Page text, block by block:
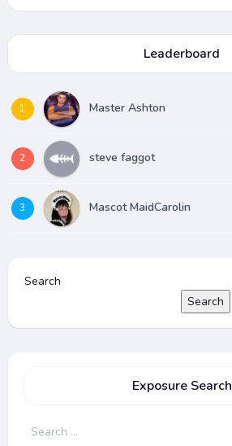
Leaderboard
1 Master Ashton
2 steve faggot
3 Mascot MaidCarolin
Search
Search
Exposure Search
Search